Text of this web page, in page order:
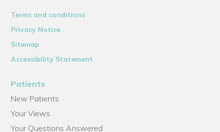
Terms and conditions
Privacy Notice
Sitemap
Accessibility Statement
Patients
New Patients
Your Views
Your Questions Answered